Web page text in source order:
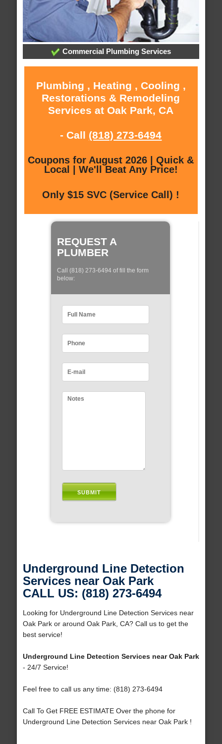
Commercial Plumbing Services
Plumbing , Heating , Cooling ,
Restorations & Remodeling
Services at Oak Park, CA
- Call (818) 273-6494
Coupons for August 2026 | Quick &
Local | We'll Beat Any Price!
Only $15 SVC (Service Call) !
REQUEST A
PLUMBER
Call (818) 273-6494 of fill the form
below:
Underground Line Detection
Services near Oak Park
CALL US: (818) 273-6494
Looking for Underground Line Detection Services near
Oak Park or around Oak Park, CA? Call us to get the
best service!
Underground Line Detection Services near Oak Park
- 24/7 Service!
Feel free to call us any time: (818) 273-6494
Call To Get FREE ESTIMATE Over the phone for
Underground Line Detection Services near Oak Park !